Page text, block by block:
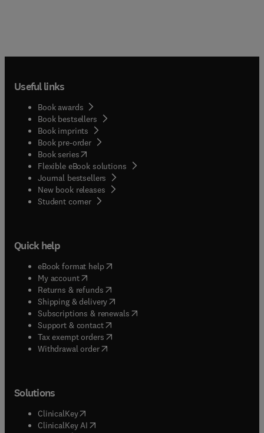
Useful links
Book awards
Book bestsellers
Book imprints
Book pre-order
Book series(opens in new tab/window
Flexible eBook solutions
Journal bestsellers
New book releases
Student corner( opens in new tab/window
Quick help
eBook format help( opens in new tab/window
My account( opens in new tab/window
Returns & refunds( opens in new tab/window
Shipping & delivery(opens in new tab/window
Subscriptions & renewals( opens in new tab/window
Support & contact( opens in new tab/window
Tax exempt orders( opens in new tab/window
Withdrawal order
Solutions
ClinicalKey(opens in new tab/window
ClinicalKey AI opens in new tab/window